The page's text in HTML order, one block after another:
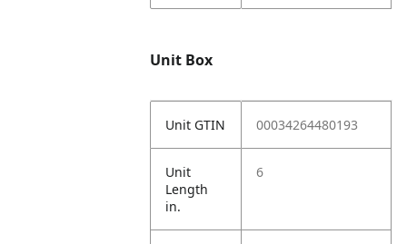
Unit Box
Unit GTIN 00034264480193
Unit
Length
in.
6